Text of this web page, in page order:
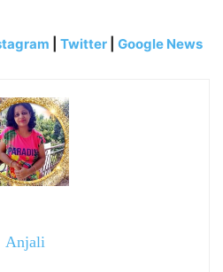
Twitter Google News
Anjali